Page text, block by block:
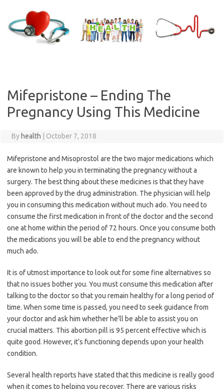
content
Mifepristone – Ending The
Pregnancy Using This Medicine
By health October 7, 2018
Mifepristone and Misoprostol are the two major medications which
are known to help you in terminating the pregnancy without a
surgery. The best thing about these medicines is that they have
been approved by the drug administration. The physician will help
you in consuming this medication without much ado. You need to
consume the first medication in front of the doctor and the second
one at home within the period of 72 hours. Once you consume both
the medications you will be able to end the pregnancy without
much ado.
It is of utmost importance to look out for some fine alternatives so
that no issues bother you. You must consume this medication after
talking to the doctor so that you remain healthy for a long period of
time. When some time is passed, you need to seek guidance from
your doctor and ask him whether he’ll be able to assist you on
crucial matters. This abortion pill is 95 percent effective which is
quite good. However, it’s functioning depends upon your health
condition.
Several health reports have stated that this medicine is really good
when it comes to helping you recover. There are various risks